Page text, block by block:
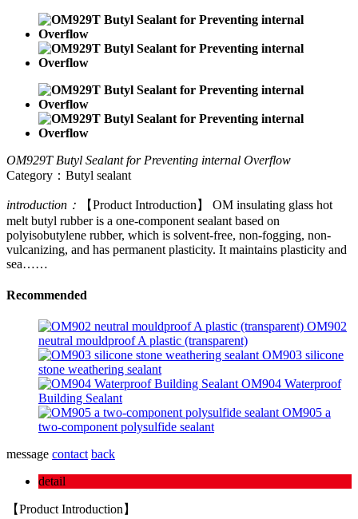
OM929T Butyl Sealant for Preventing internal Overflow
Category：Butyl sealant
introduction：
【Product Introduction】 OM insulating glass hot
melt butyl rubber is a one-component sealant based on
polyisobutylene rubber, which is solvent-free, non-fogging, non-
vulcanizing, and has permanent plasticity. It maintains plasticity and
sea……
Recommended
OM902
neutral mouldproof A plastic (transparent)
OM903 silicone
stone weathering sealant
OM904 Waterproof
Building Sealant
OM905 a
two-component polysulfide sealant
message contact back
detail
【Product Introduction】